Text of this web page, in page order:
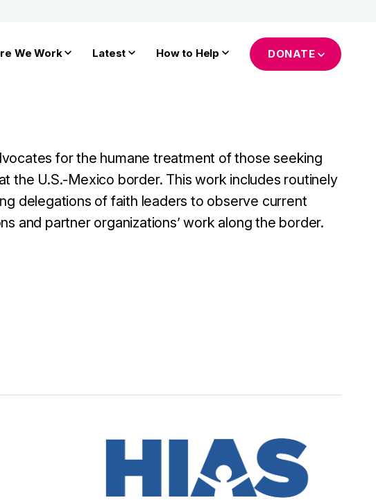
We Work Latest How to Help DONATE
for the humane treatment of those seeking
the U.S.-Mexico border. This work includes routinely
delegations of faith leaders to observe current
and partner organizations’ work along the border.